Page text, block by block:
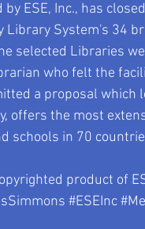
ESE, Inc., has
Library System's 34
selected Libraries
who felt the
a proposal which
offers the most
schools in 70
product of
#ESEInc